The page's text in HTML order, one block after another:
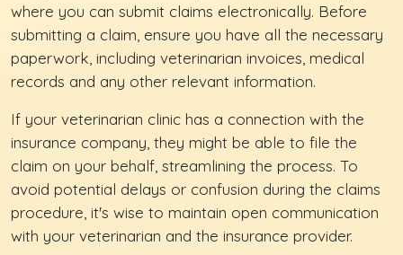
where you can submit claims electronically. Before
submitting a claim, ensure you have all the necessary
paperwork, including veterinarian invoices, medical
records and any other relevant information.
If your veterinarian clinic has a connection with the
insurance company, they might be able to file the
claim on your behalf, streamlining the process. To
avoid potential delays or confusion during the claims
procedure, it's wise to maintain open communication
with your veterinarian and the insurance provider.